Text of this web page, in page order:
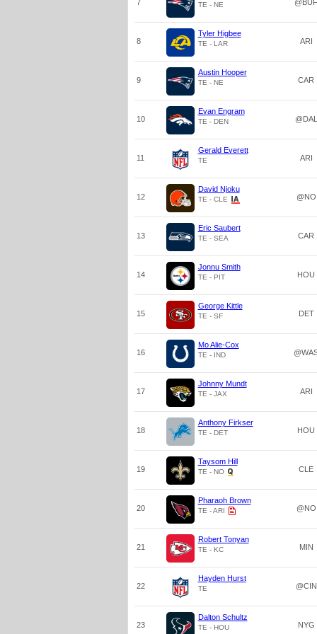
7 TE - NE @BUF
8
Tyler Higbee
TE - LAR ARI
9
Austin Hooper
TE - NE CAR
10
Evan Engram
TE - DEN @DAL
11
Gerald Everett
TE ARI
12
David Njoku
TE - CLE @NO
13
Eric Saubert
TE - SEA CAR
14
Jonnu Smith
TE - PIT HOU
15
George Kittle
TE - SF DET
16
Mo Alie-Cox
TE - IND
17
Johnny Mundt
TE - JAX ARI
18
Anthony Firkser
TE - DET HOU
19
Taysom Hill
TE - NO CLE
20
Pharaoh Brown
TE - ARI @NO
21
Robert Tonyan
TE - KC MIN
22
Hayden Hurst
TE @CIN
23
Dalton Schultz
TE - HOU NYG